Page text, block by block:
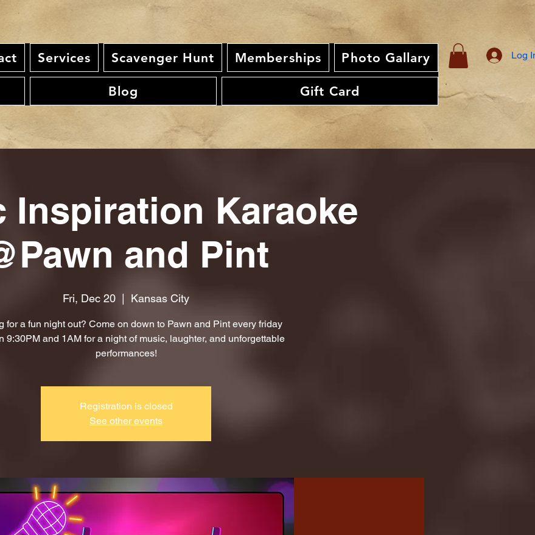
Services Scavenger Hunt Memberships Photo Gallary
Blog Gift Card
Log
Inspiration Karaoke
and Pint
Fri, Dec 20 Kansas City
for a fun night out? Come on down to Pawn and Pint every friday
9:30PM and 1AM for a night of music, laughter, and unforgettable
performances!
Registration is closed
See other events